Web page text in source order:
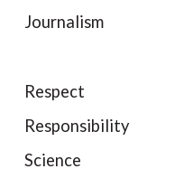
Journalism
Respect
Responsibility
Science